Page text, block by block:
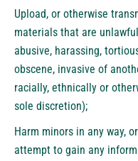
Upload, or otherwise
materials that are
abusive, harassing,
obscene, invasive of
racially, ethnically or
sole discretion);
Harm minors in any way,
attempt to gain any